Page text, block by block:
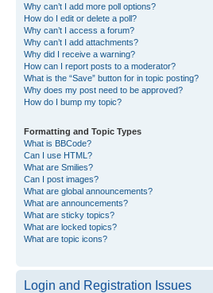
Why can’t I add more poll options?
How do I edit or delete a poll?
Why can’t I access a forum?
Why can’t I add attachments?
Why did I receive a warning?
How can I report posts to a moderator?
What is the “Save” button for in topic posting?
Why does my post need to be approved?
How do I bump my topic?
Formatting and Topic Types
What is BBCode?
Can I use HTML?
What are Smilies?
Can I post images?
What are global announcements?
What are announcements?
What are sticky topics?
What are locked topics?
What are topic icons?
Login and Registration Issues